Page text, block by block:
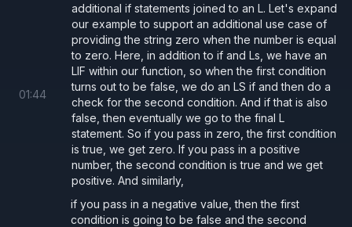
01:44
additional if statements joined to an L. Let's expand
our example to support an additional use case of
providing the string zero when the number is equal
to zero. Here, in addition to if and Ls, we have an
LIF within our function, so when the first condition
turns out to be false, we do an LS if and then do a
check for the second condition. And if that is also
false, then eventually we go to the final L
statement. So if you pass in zero, the first condition
is true, we get zero. If you pass in a positive
number, the second condition is true and we get
positive. And similarly,
if you pass in a negative value, then the first
condition is going to be false and the second